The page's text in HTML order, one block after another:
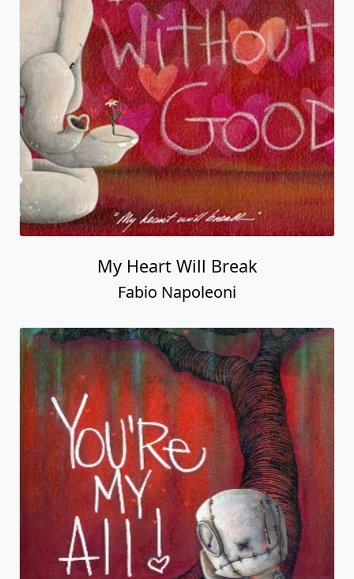
My Heart Will Break
Fabio Napoleoni